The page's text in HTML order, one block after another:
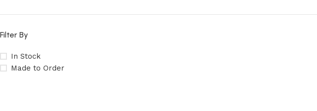
Filter By
In Stock
Made to Order